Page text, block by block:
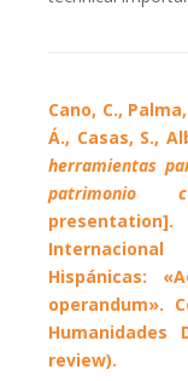
Cano, C.,
Á., Casas, S.,
herramientas
patrimonio
Hispánicas:
operandum».
Humanidades
review).